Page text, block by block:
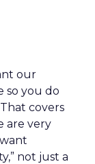
our
so you do
covers
are very
not just a